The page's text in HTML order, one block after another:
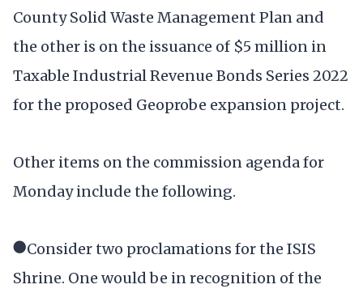
County Solid Waste Management Plan and
the other is on the issuance of $5 million in
Taxable Industrial Revenue Bonds Series 2022
for the proposed Geoprobe expansion project.
Other items on the commission agenda for
Monday include the following.
●Consider two proclamations for the ISIS
Shrine. One would be in recognition of the